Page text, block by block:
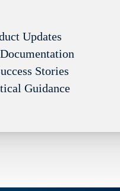
Updates
Stories
Guidance